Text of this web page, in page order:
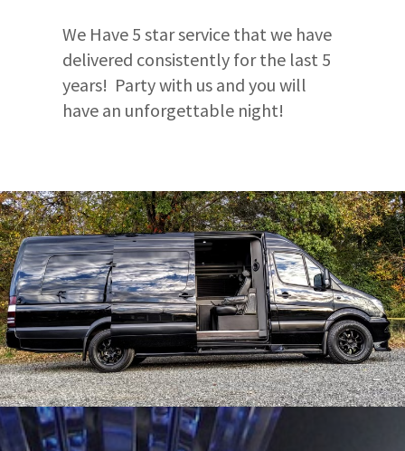
We Have 5 star service that we have
delivered consistently for the last 5
years! Party with us and you will
have an unforgettable night!